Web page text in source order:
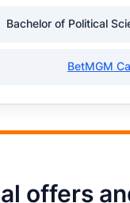
Bachelor of Political
BetMGM
offers